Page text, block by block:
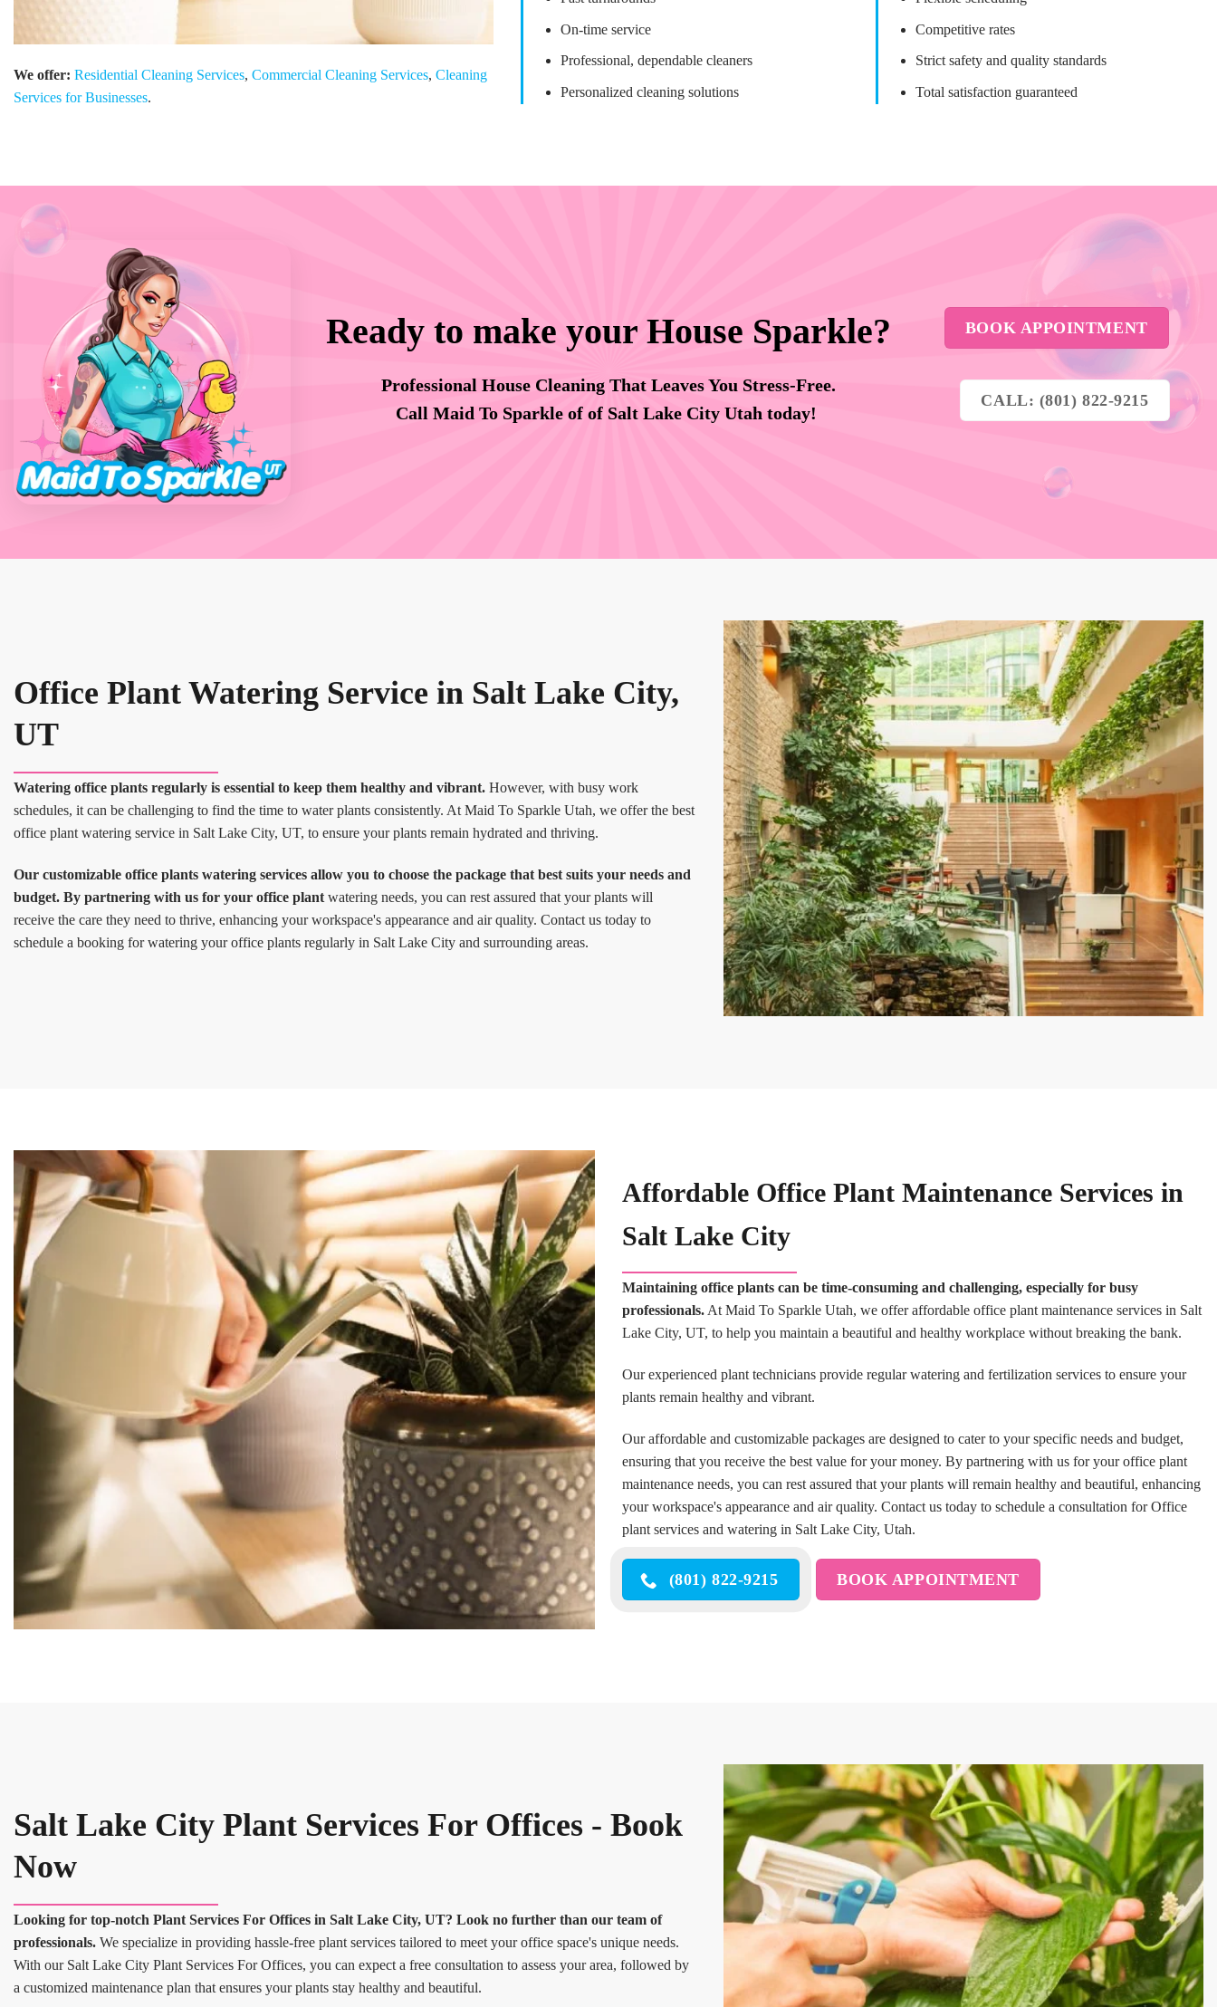
We offer: Residential Cleaning Services, Commercial Cleaning Services, Cleaning
Services for Businesses.
On-time service
Professional, dependable cleaners
Personalized cleaning solutions
Competitive rates
Strict safety and quality standards
Total satisfaction guaranteed
Ready to make your House Sparkle?
Professional House Cleaning That Leaves You Stress-Free.
Call Maid To Sparkle of of Salt Lake City Utah today!
BOOK APPOINTMENT
CALL: (801) 822-9215
Office Plant Watering Service in Salt Lake City,
UT
Watering office plants regularly is essential to keep them healthy and vibrant. However, with busy work
schedules, it can be challenging to find the time to water plants consistently. At Maid To Sparkle Utah, we offer the best
office plant watering service in Salt Lake City, UT, to ensure your plants remain hydrated and thriving.
Our customizable office plants watering services allow you to choose the package that best suits your needs and
budget. By partnering with us for your office plant watering needs, you can rest assured that your plants will
receive the care they need to thrive, enhancing your workspace's appearance and air quality. Contact us today to
schedule a booking for watering your office plants regularly in Salt Lake City and surrounding areas.
Affordable Office Plant Maintenance Services in
Salt Lake City
Maintaining office plants can be time-consuming and challenging, especially for busy
professionals. At Maid To Sparkle Utah, we offer affordable office plant maintenance services in Salt
Lake City, UT, to help you maintain a beautiful and healthy workplace without breaking the bank.
Our experienced plant technicians provide regular watering and fertilization services to ensure your
plants remain healthy and vibrant.
Our affordable and customizable packages are designed to cater to your specific needs and budget,
ensuring that you receive the best value for your money. By partnering with us for your office plant
maintenance needs, you can rest assured that your plants will remain healthy and beautiful, enhancing
your workspace's appearance and air quality. Contact us today to schedule a consultation for Office
plant services and watering in Salt Lake City, Utah.
(801) 822-9215 BOOK APPOINTMENT
Salt Lake City Plant Services For Offices - Book
Now
Looking for top-notch Plant Services For Offices in Salt Lake City, UT? Look no further than our team of
professionals. We specialize in providing hassle-free plant services tailored to meet your office space's unique needs.
With our Salt Lake City Plant Services For Offices, you can expect a free consultation to assess your area, followed by
a customized maintenance plan that ensures your plants stay healthy and beautiful.